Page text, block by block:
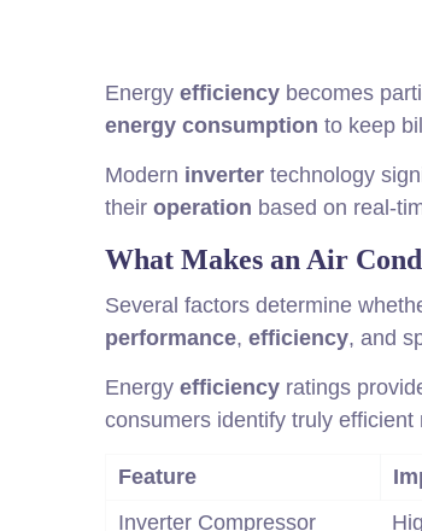
Energy efficiency becomes
energy consumption to keep
Modern inverter technology
their operation based on real-
What Makes an Air
Several factors determine
performance, efficiency, and
Energy efficiency ratings
consumers identify truly efficient
Feature
Inverter Compressor